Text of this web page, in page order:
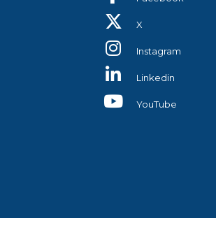
X
Instagram
Linkedin
YouTube